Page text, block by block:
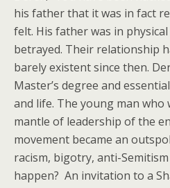
his father that it was in fact
felt. His father was in
betrayed. Their relationship
barely existent since then.
Master’s degree and
and life. The young man who
mantle of leadership of the
movement became an
racism, bigotry, anti-
happen? An invitation to a